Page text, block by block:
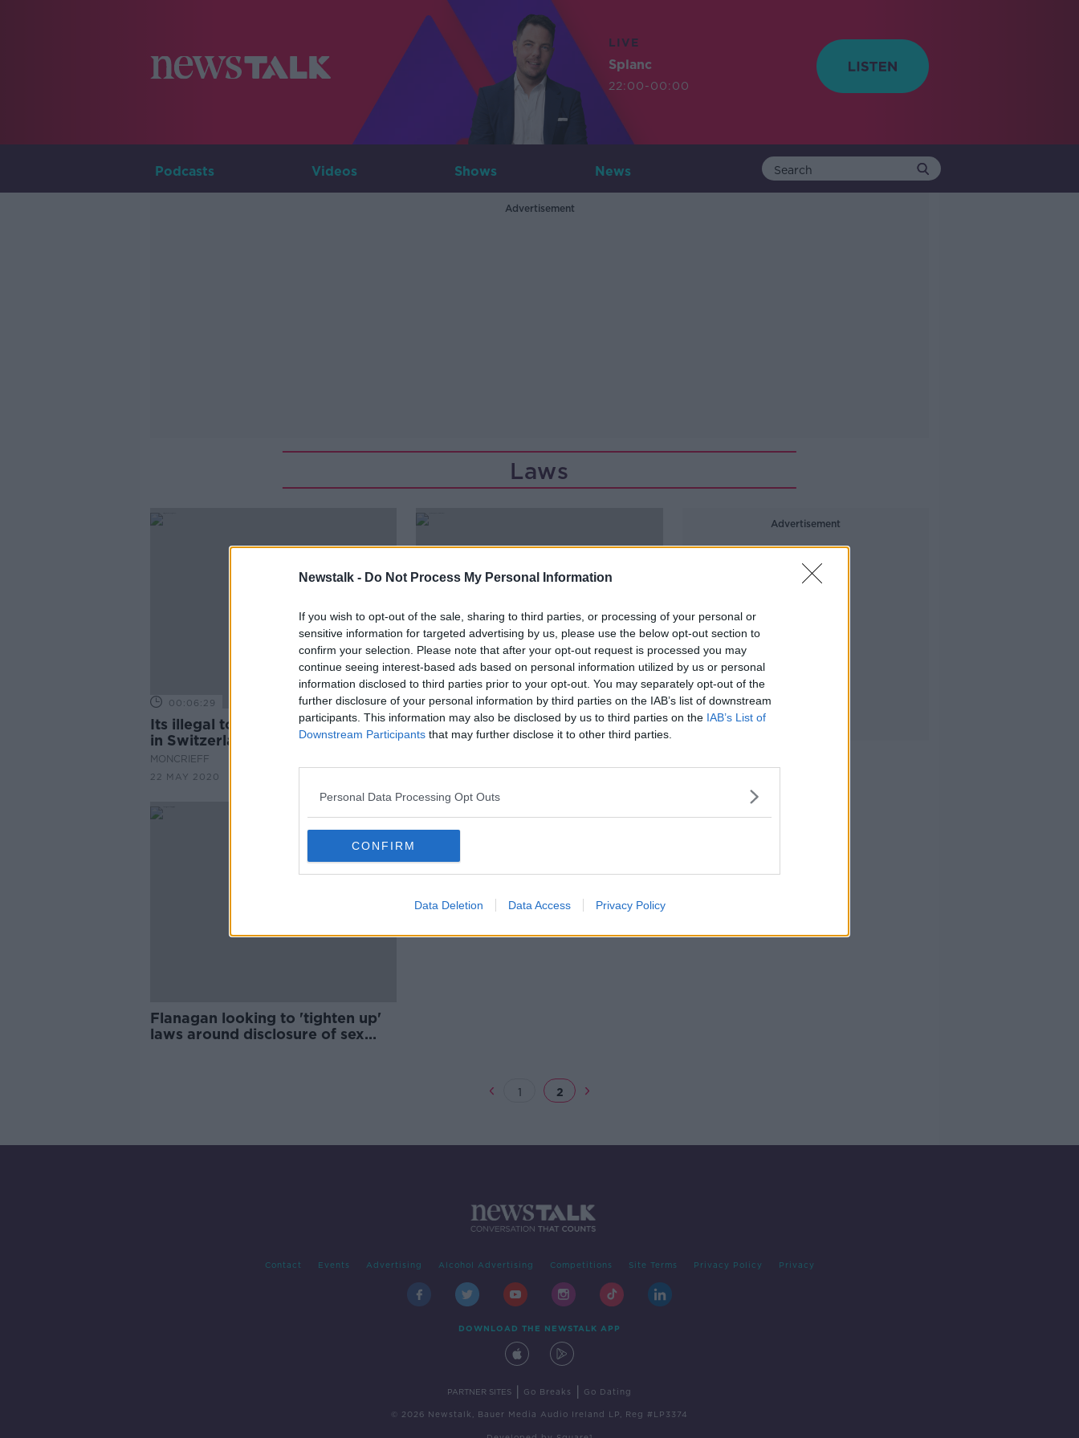
Newstalk - Do Not Process My Personal Information
If you wish to opt-out of the sale, sharing to third parties, or processing of your personal or
sensitive information for targeted advertising by us, please use the below opt-out section to
confirm your selection. Please note that after your opt-out request is processed you may
continue seeing interest-based ads based on personal information utilized by us or personal
information disclosed to third parties prior to your opt-out. You may separately opt-out of the
further disclosure of your personal information by third parties on the IAB’s list of downstream
participants. This information may also be disclosed by us to third parties on the IAB’s List of
Downstream Participants that may further disclose it to other third parties.
Personal Data Processing Opt Outs
CONFIRM
Data Deletion Data Access Privacy Policy
LIVE
Splanc
22:00-00:00
Podcasts Videos Shows News
Advertisement
Laws
00:06:29
Its illegal to own one guinea pig
in Switzerland
MONCRIEFF
22 MAY 2020
00:16:47
Can laws make us kind online?
MONCRIEFF
Advertisement
Flanagan looking to 'tighten up'
laws around disclosure of sex
1 2
Contact Events Advertising Alcohol Advertising Competitions Site Terms Privacy Policy Privacy
DOWNLOAD THE NEWSTALK APP
PARTNER SITES Go Breaks Go Dating
© 2026 Newstalk, Bauer Media Audio Ireland LP, Reg #LP3374